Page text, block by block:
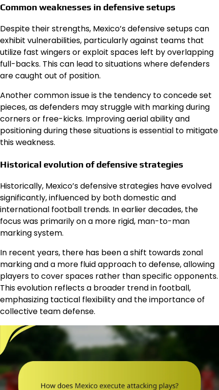
Common weaknesses in defensive setups
Despite their strengths, Mexico’s defensive setups can
exhibit vulnerabilities, particularly against teams that
utilize fast wingers or exploit spaces left by overlapping
full-backs. This can lead to situations where defenders
are caught out of position.
Another common issue is the tendency to concede set
pieces, as defenders may struggle with marking during
corners or free-kicks. Improving aerial ability and
positioning during these situations is essential to mitigate
this weakness.
Historical evolution of defensive strategies
Historically, Mexico’s defensive strategies have evolved
significantly, influenced by both domestic and
international football trends. In earlier decades, the
focus was primarily on a more rigid, man-to-man
marking system.
In recent years, there has been a shift towards zonal
marking and a more fluid approach to defense, allowing
players to cover spaces rather than specific opponents.
This evolution reflects a broader trend in football,
emphasizing tactical flexibility and the importance of
collective team defense.